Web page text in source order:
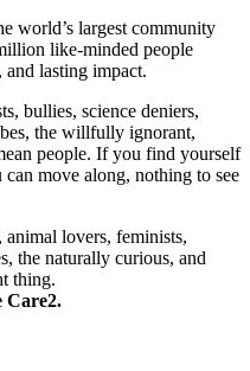
world’s largest community
like-minded people
lasting impact.
bullies, science deniers,
the willfully ignorant,
people. If you find yourself
move along, nothing to see
animal lovers, feminists,
the naturally curious, and
thing.
Care2.